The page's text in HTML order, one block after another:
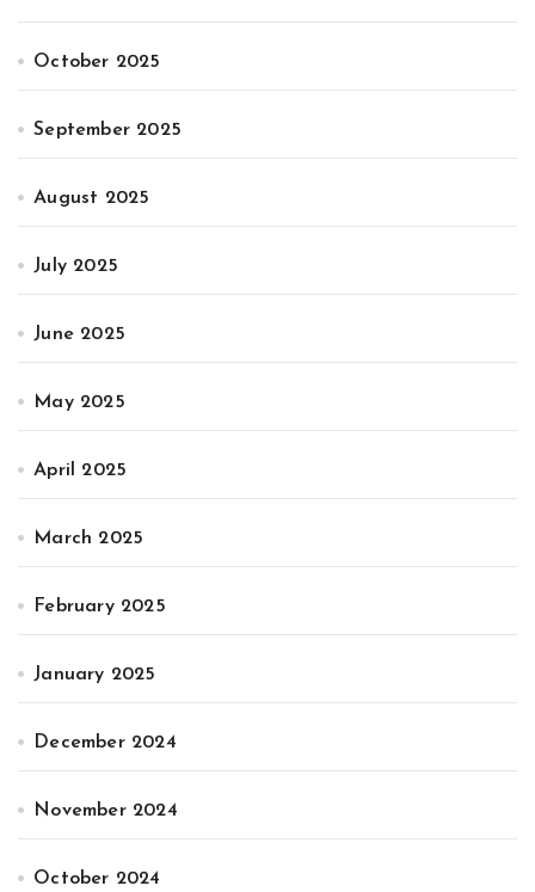
October 2025
September 2025
August 2025
July 2025
June 2025
May 2025
April 2025
March 2025
February 2025
January 2025
December 2024
November 2024
October 2024